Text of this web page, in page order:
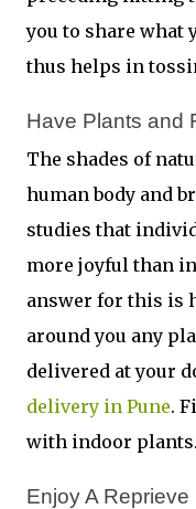
you to share what
thus helps in
Have Plants and
The shades of
human body and
studies that
more joyful than
answer for this is
around you any
delivered at your
delivery in Pune.
with indoor plants.
Enjoy A